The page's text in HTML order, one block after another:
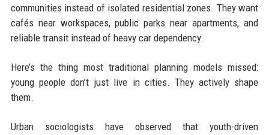
communities instead of isolated residential zones. They want
cafés near workspaces, public parks near apartments, and
reliable transit instead of heavy car dependency.
Here’s the thing most traditional planning models missed:
young people don’t just live in cities. They actively shape
them.
Urban sociologists have observed that youth-driven